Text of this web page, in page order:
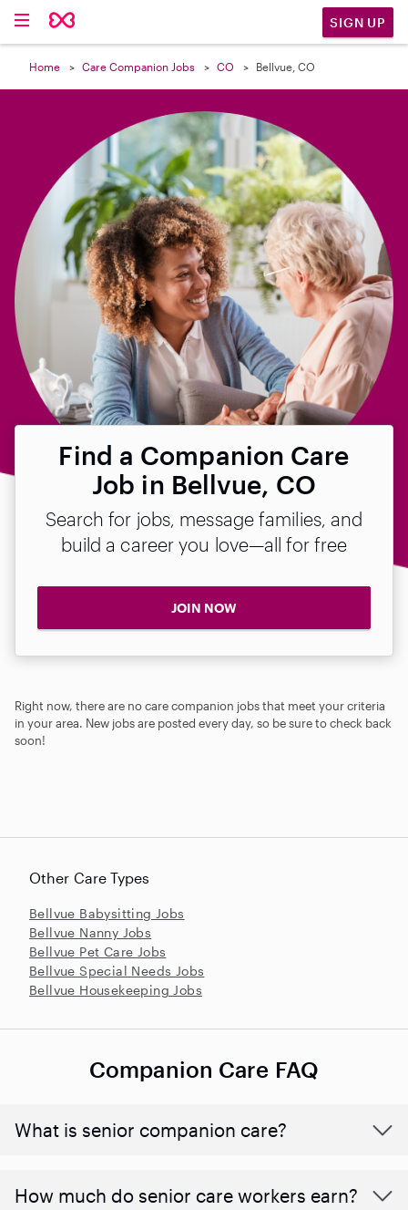
SIGN UP
Home Care Companion Jobs CO Bellvue, CO
Find a Companion Care
Job in Bellvue, CO
Search for jobs, message families, and
build a career you love—all for free
JOIN NOW
Right now, there are no care companion jobs that meet your criteria
in your area. New jobs are posted every day, so be sure to check back
soon!

Other Care Types
Bellvue Babysitting Jobs
Bellvue Nanny Jobs
Bellvue Pet Care Jobs
Bellvue Special Needs Jobs
Bellvue Housekeeping Jobs
Companion Care FAQ
What is senior companion care?
​​How much do senior care workers earn?